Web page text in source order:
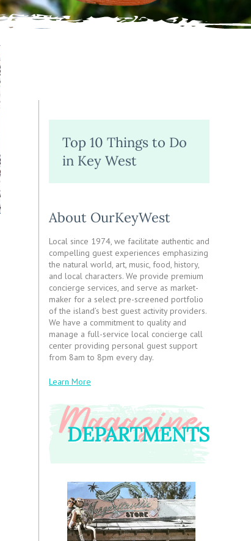
Top 10 Things to Do
in Key West
About OurKeyWest
Local since 1974, we facilitate authentic and
compelling guest experiences emphasizing
the natural world, art, music, food, history,
and local characters. We provide premium
concierge services, and serve as market-
maker for a select pre-screened portfolio
of the island’s best guest activity providers.
We have a commitment to quality and
manage a full-service local concierge call
center providing personal guest support
from 8am to 8pm every day.
Learn More
DEPARTMENTS